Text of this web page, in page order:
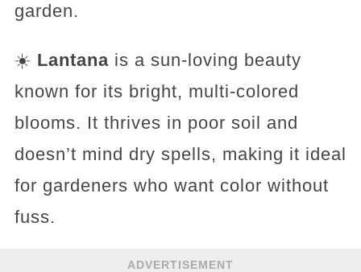
garden.
☀️ Lantanais a sun-loving beauty
known for its bright, multi-colored
blooms. It thrives in poor soil and
doesn’t mind dry spells, making it ideal
for gardeners who want color without
fuss.
ADVERTISEMENT